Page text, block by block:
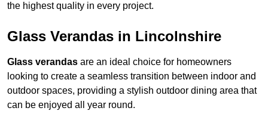
the highest quality in every project.
Glass Verandas in Lincolnshire
Glass verandas are an ideal choice for homeowners
looking to create a seamless transition between indoor and
outdoor spaces, providing a stylish outdoor dining area that
can be enjoyed all year round.